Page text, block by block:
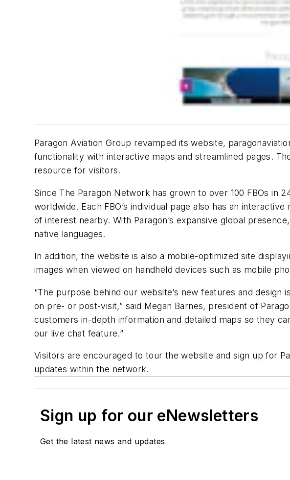
Paragon Aviation Group revamped its website,
functionality with interactive maps and streamlined pages.
resource for visitors.
Since The Paragon Network has grown to over 100 FBOs in
worldwide. Each FBO’s individual page also has an
of interest nearby. With Paragon’s expansive global
native languages.
In addition, the website is also a mobile-optimized site
images when viewed on handheld devices such as mobile
“The purpose behind our website’s new features and
on pre- or post-visit,” said Megan Barnes, president of
customers in-depth information and detailed maps so they
our live chat feature.”
Visitors are encouraged to tour the website and sign up for
updates within the network.
Sign up for our eNewsletters
Get the latest news and updates